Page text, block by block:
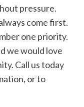
pressure.
come first.
one priority.
we would love
Call us today
or to